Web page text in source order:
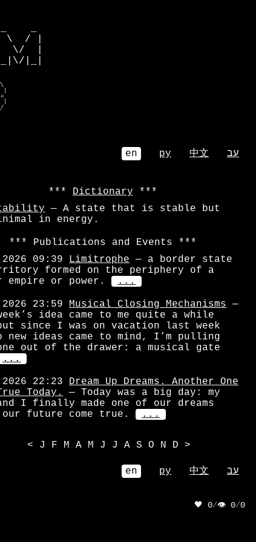
_    _
\  / |
\/  |
|_|
\
|
<
|
en ру 中文 עב
Dictionary
— A state that is stable but
in energy.
Publications and Events
09:39
Limitrophe — a border state
formed on the periphery of a
empire or power.
...
23:59 Musical Closing Mechanisms —
idea came to me quite a while
since I was on vacation last week
new ideas came to mind, I’m pulling
out of the drawer: a musical gate
...
22:23
Dream Up Dreams. Another One
Today.
— Today was a big day: my
I finally made one of our dreams
our future come true.
...
< J F M A M J J A S O N D >
en ру 中文 עב
🖤 0/👁 0/0